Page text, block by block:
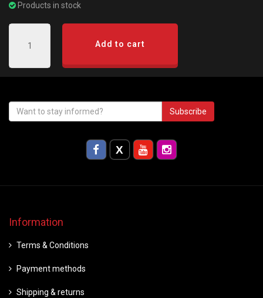
Products in stock
Add to cart
Subscribe
Information
Terms & Conditions
Payment methods
Shipping & returns